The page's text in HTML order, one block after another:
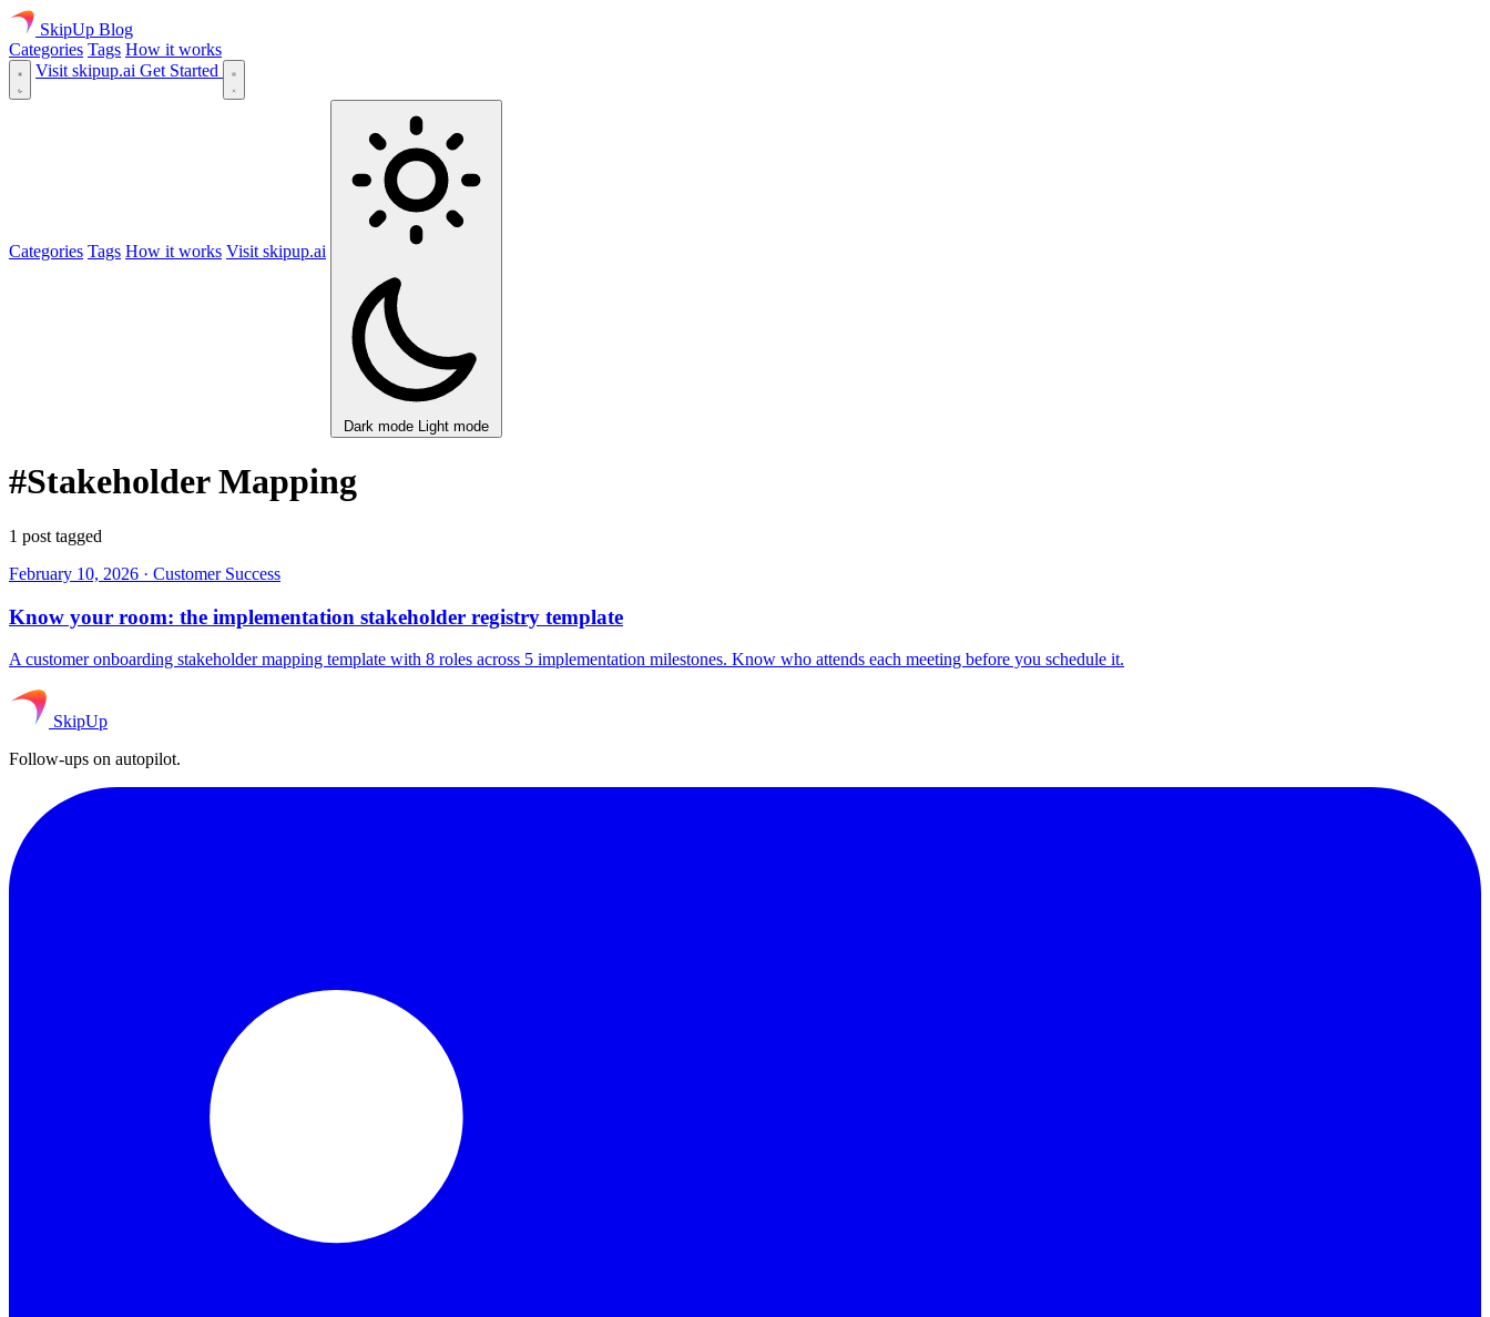
SkipUp Blog
Categories Tags How it works
Visit skipup.ai Get Started
Categories Tags How it works Visit skipup.ai
Dark mode Light mode
#Stakeholder Mapping
1 post tagged
February 10, 2026 · Customer Success
Know your room: the implementation stakeholder registry template
A customer onboarding stakeholder mapping template with 8 roles across 5 implementation milestones. Know who attends each meeting before you schedule it.
SkipUp
Follow-ups on autopilot.